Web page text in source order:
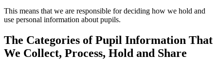
This means that we are responsible for deciding how we hold and
use personal information about pupils.
The Categories of Pupil Information That
We Collect, Process, Hold and Share